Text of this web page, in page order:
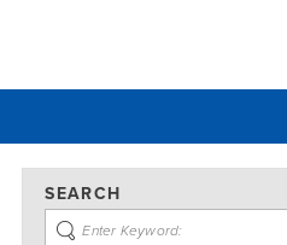
SEARCH